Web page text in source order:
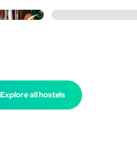
Explore all hostels